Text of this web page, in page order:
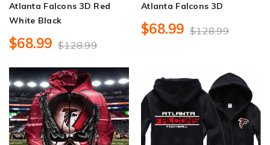
Atlanta Falcons 3D Red
White Black
$68.99 $128.99
Atlanta Falcons 3D
$68.99 $128.99